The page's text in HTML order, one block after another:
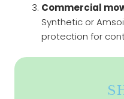
Commercial
Synthetic or
protection for